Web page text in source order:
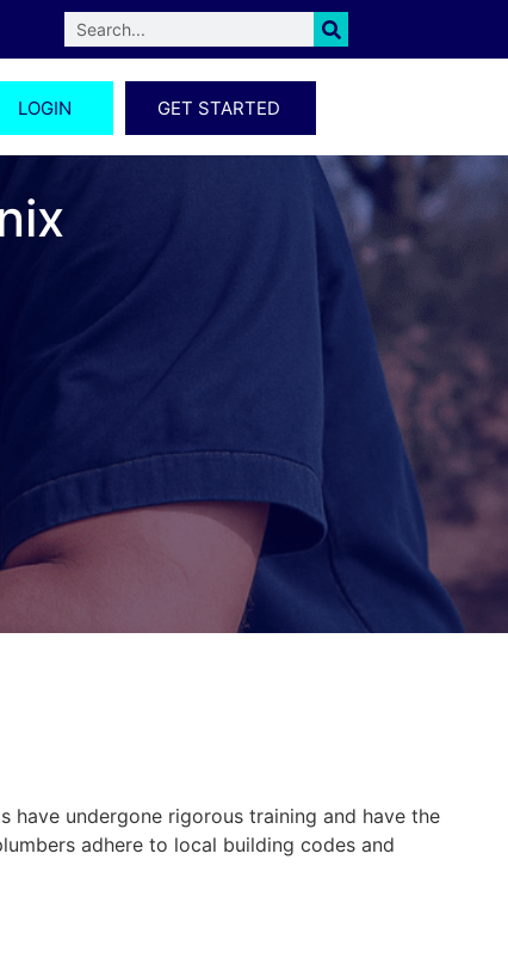
LOGIN GET STARTED
have undergone rigorous training and have the
adhere to local building codes and